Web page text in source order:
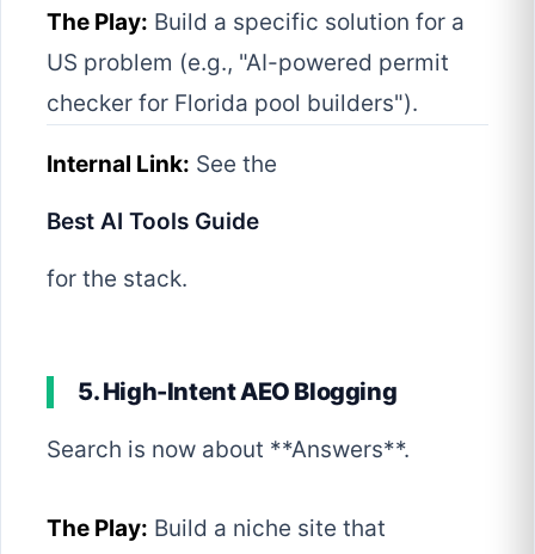
The Play: Build a specific solution for a
US problem (e.g., "AI-powered permit
checker for Florida pool builders").
Internal Link: See the
Best AI Tools Guide
for the stack.
5. High-Intent AEO Blogging
Search is now about **Answers**.
The Play: Build a niche site that